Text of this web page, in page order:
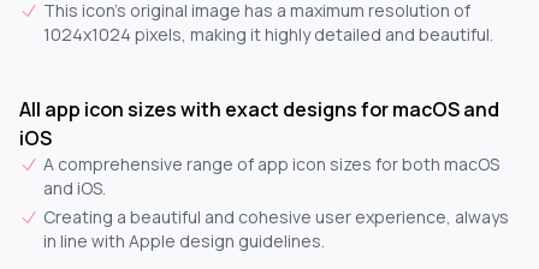
This icon's original image has a maximum resolution of
1024x1024 pixels, making it highly detailed and beautiful.
All app icon sizes with exact designs for macOS and
iOS
A comprehensive range of app icon sizes for both macOS
and iOS.
Creating a beautiful and cohesive user experience, always
in line with Apple design guidelines.